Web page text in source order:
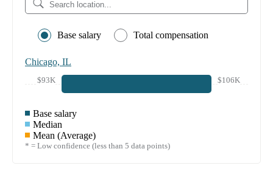
Base salary Total compensation
Chicago, IL
$93K $106K
Base salary
Median
Mean (Average)
* = Low confidence (less than 5 data points)